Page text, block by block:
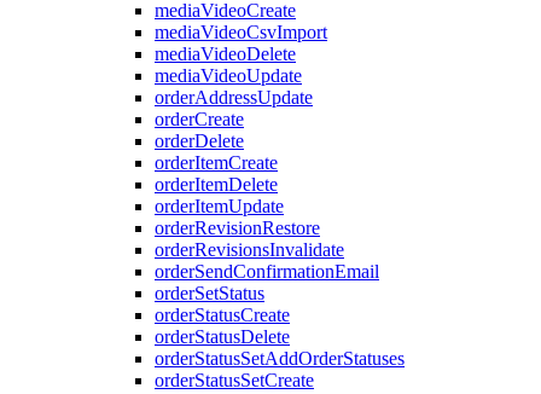
mediaVideoCreate
mediaVideoCsvImport
mediaVideoDelete
mediaVideoUpdate
orderAddressUpdate
orderCreate
orderDelete
orderItemCreate
orderItemDelete
orderItemUpdate
orderRevisionRestore
orderRevisionsInvalidate
orderSendConfirmationEmail
orderSetStatus
orderStatusCreate
orderStatusDelete
orderStatusSetAddOrderStatuses
orderStatusSetCreate